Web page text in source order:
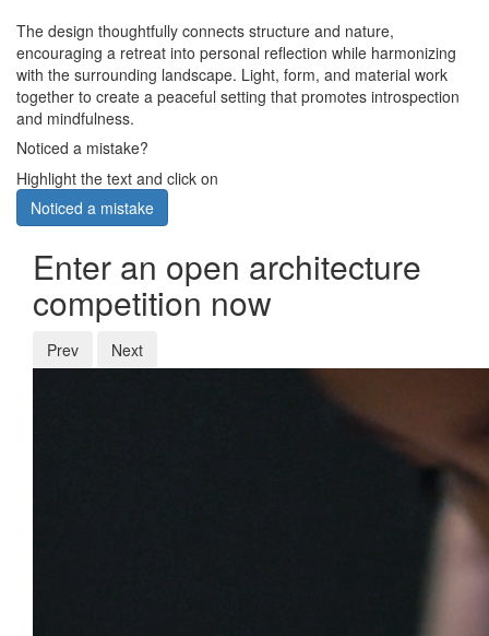
The design thoughtfully connects structure and nature,
encouraging a retreat into personal reflection while harmonizing
with the surrounding landscape. Light, form, and material work
together to create a peaceful setting that promotes introspection
and mindfulness.
Noticed a mistake?
Highlight the text and click on
Noticed a mistake
Enter an open architecture
competition now
Prev Next